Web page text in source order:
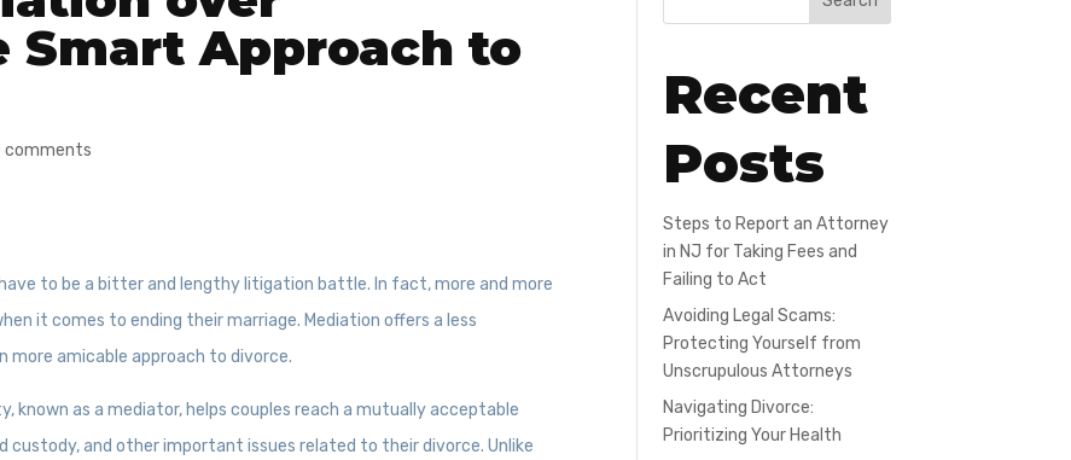
Smart Approach to
comments
to be a bitter and lengthy litigation battle. In fact, more and more
it comes to ending their marriage. Mediation offers a less
amicable approach to divorce.
known as a mediator, helps couples reach a mutually acceptable
custody, and other important issues related to their divorce. Unlike
Recent
Posts
Steps to Report an Attorney
in NJ for Taking Fees and
Failing to Act
Avoiding Legal Scams:
Protecting Yourself from
Unscrupulous Attorneys
Navigating Divorce:
Prioritizing Your Health